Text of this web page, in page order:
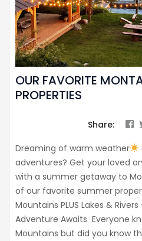
OUR FAVORITE
PROPERTIES
Share:
Dreaming of warm weather
adventures? Get your loved
with a summer getaway to
of our favorite summer
Mountains PLUS Lakes &
Adventure Awaits Everyone
Mountains but did you know